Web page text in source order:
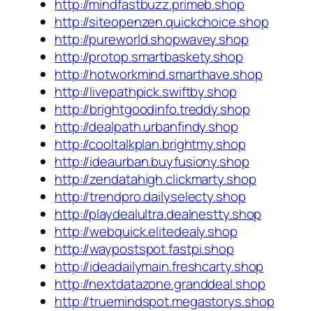
http://mindfastbuzz.primeb.shop
http://siteopenzen.quickchoice.shop
http://pureworld.shopwavey.shop
http://protop.smartbaskety.shop
http://hotworkmind.smarthave.shop
http://livepathpick.swiftby.shop
http://brightgoodinfo.treddy.shop
http://dealpath.urbanfindy.shop
http://cooltalkplan.brightmy.shop
http://ideaurban.buyfusiony.shop
http://zendatahigh.clickmarty.shop
http://trendpro.dailyselecty.shop
http://playdealultra.dealnestty.shop
http://webquick.elitedealy.shop
http://waypostspot.fastpi.shop
http://ideadailymain.freshcarty.shop
http://nextdatazone.granddeal.shop
http://truemindspot.megastorys.shop